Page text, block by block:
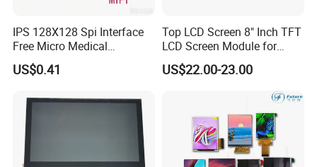
IPS 128X128 Spi Interface
Free Micro Medical
Character Round TFT LCD
Display LCD Module OLED
Touch Panel Graphics
Custom IPS LCD Display
US$0.41
Top LCD Screen 8" Inch TFT
LCD Screen Module for
Smart Home
US$22.00-23.00